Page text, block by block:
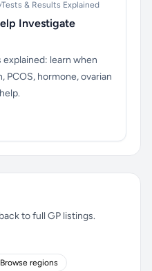
Tests & Results Explained
Investigate
learn when
PCOS, hormone, ovarian
to full GP listings.
Browse regions